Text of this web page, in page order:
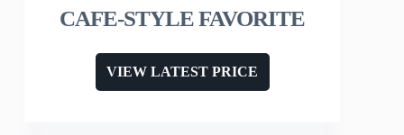
CAFE-STYLE FAVORITE
VIEW LATEST PRICE